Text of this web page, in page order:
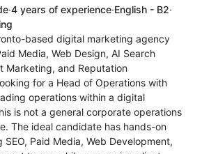
·4 years of experience·English - B2·
based digital marketing agency
Media, Web Design, AI Search
Marketing, and Reputation
for a Head of Operations with
operations within a digital
is not a general corporate operations
The ideal candidate has hands-on
Paid Media, Web Development,